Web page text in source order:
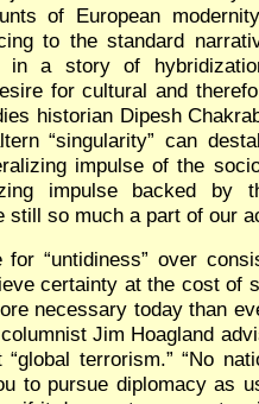
of European
to the standard
in a story of
for cultural and
historian Dipesh
“singularity” can
impulse of the
impulse backed by
still so much a part of our
for “untidiness” over
certainty at the cost of
necessary today than
Jim Hoagland
“global terrorism.” “No
to pursue diplomacy as